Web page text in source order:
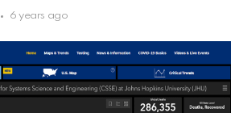
6 years ago